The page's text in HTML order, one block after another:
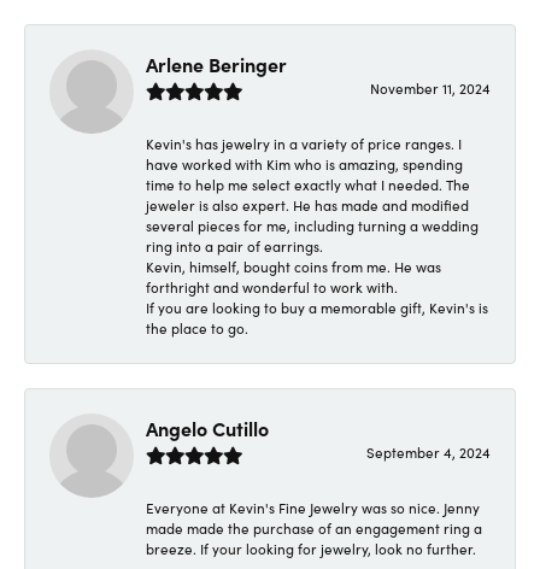
Arlene Beringer
November 11, 2024
Kevin's has jewelry in a variety of price ranges. I
have worked with Kim who is amazing, spending
time to help me select exactly what I needed. The
jeweler is also expert. He has made and modified
several pieces for me, including turning a wedding
ring into a pair of earrings.
Kevin, himself, bought coins from me. He was
forthright and wonderful to work with.
If you are looking to buy a memorable gift, Kevin's is
the place to go.
Angelo Cutillo
September 4, 2024
Everyone at Kevin's Fine Jewelry was so nice. Jenny
made made the purchase of an engagement ring a
breeze. If your looking for jewelry, look no further.